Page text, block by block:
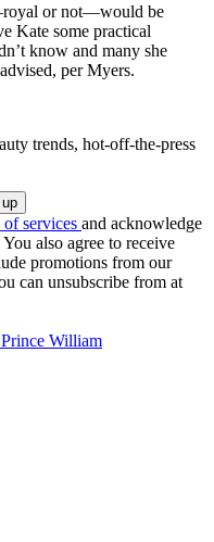
or not—would be
Kate some practical
know and many she
per Myers.
trends, hot-off-the-press
of services and acknowledge
You also agree to receive
promotions from our
can unsubscribe from at
Prince William